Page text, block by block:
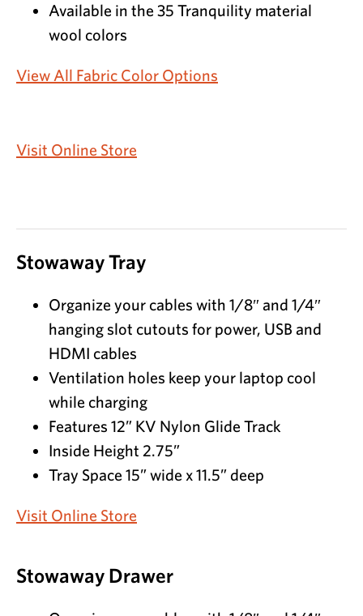
Available in the 35 Tranquility material
wool colors
View All Fabric Color Options
Visit Online Store
Stowaway Tray
Organize your cables with 1/8″ and 1/4″
hanging slot cutouts for power, USB and
HDMI cables
Ventilation holes keep your laptop cool
while charging
Features 12” KV Nylon Glide Track
Inside Height 2.75”
Tray Space 15” wide x 11.5” deep
Visit Online Store
Stowaway Drawer